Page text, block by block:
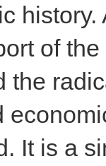
of
the
It is a